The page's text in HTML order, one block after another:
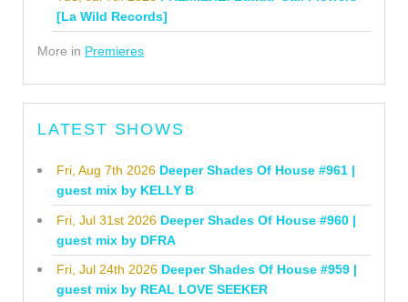
[La Wild Records]
More in Premieres
LATEST SHOWS
Fri, Aug 7th 2026 Deeper Shades Of House #961 |
guest mix by KELLY B
Fri, Jul 31st 2026 Deeper Shades Of House #960 |
guest mix by DFRA
Fri, Jul 24th 2026 Deeper Shades Of House #959 |
guest mix by REAL LOVE SEEKER